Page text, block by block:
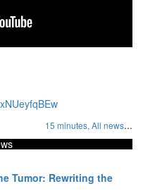
15 minutes, All news...
Tumor: Rewriting the